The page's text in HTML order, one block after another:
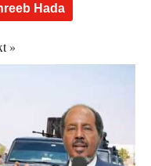
Hada
»